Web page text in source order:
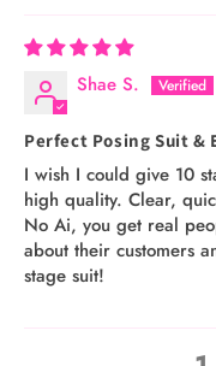
Shae S.
Perfect Posing Suit &
I wish I could give 10
high quality. Clear,
No Ai, you get real
about their customers
stage suit!